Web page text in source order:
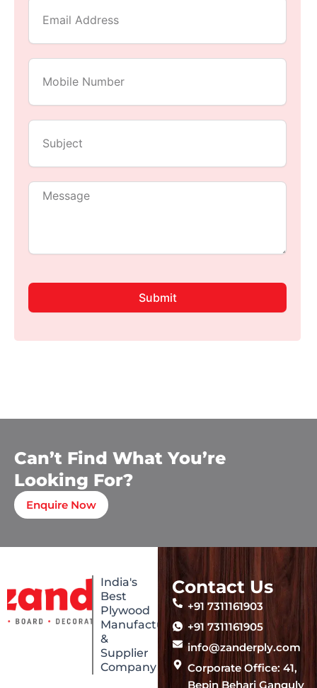
Submit
Can’t Find What You’re
Looking For?
Enquire Now
India's
Best
Plywood
Manufacturing
&
Supplier
Company
Contact Us
+91 7311161903
+91 7311161905
info@zanderply.com
Corporate Office: 41,
Bepin Behari Ganguly